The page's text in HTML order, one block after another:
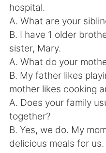
Indonesia
Türkçe
Português
hospital.
A. What are your
B. I have 1 older
sister, Mary.
A. What do your
B. My father likes
mother likes cooking
A. Does your family
together?
B. Yes, we do. My
delicious meals for